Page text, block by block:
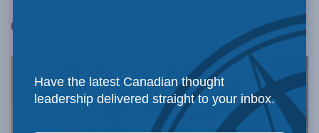
Columns
Have the latest Canadian thought
leadership delivered straight to your inbox.